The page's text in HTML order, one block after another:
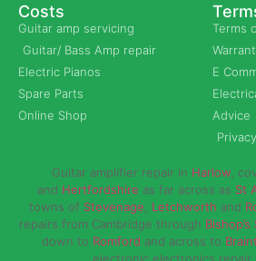
Costs
Guitar amp servicing
Guitar/ Bass Amp repair
Electric Pianos
Spare Parts
Online Shop
Terms
E
Advice
Privacy
Guitar amplifier repair in Harlow ,
and Hertfordshire as far across as St
towns of Stevenage Letchworth and
repairs from Cambridge through
down to Romford and across to
electronic electronics repair